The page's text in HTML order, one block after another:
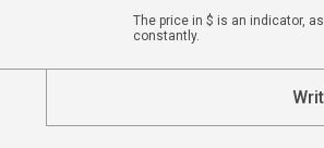
The price in $ is an indicator,
constantly.